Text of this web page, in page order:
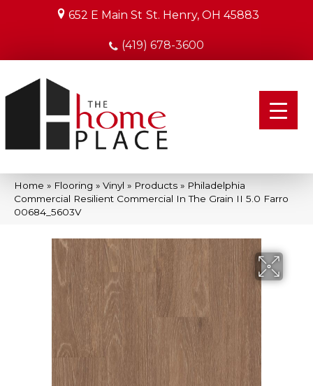
652 E Main St St. Henry, OH 45883
(419) 678-3600
Home » Flooring » Vinyl » Products » Philadelphia
Commercial Resilient Commercial In The Grain II 5.0 Farro
00684_5603V